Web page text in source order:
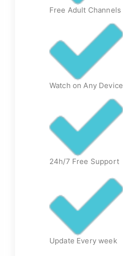
Free Adult Channels
Watch on Any Device
24h/7 Free Support
Update Every week